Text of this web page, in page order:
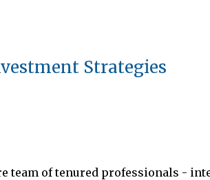
Strategies
team of tenured professionals -